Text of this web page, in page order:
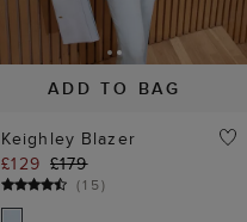
ADD TO BAG
Keighley Blazer
£129 £179
(15)